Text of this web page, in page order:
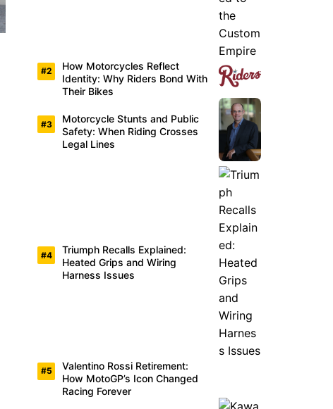
How Motorcycles Reflect
Identity: Why Riders Bond With
Their Bikes
Motorcycle Stunts and Public
Safety: When Riding Crosses
Legal Lines
Triumph Recalls Explained:
Heated Grips and Wiring
Harness Issues
Valentino Rossi Retirement:
How MotoGP’s Icon Changed
Racing Forever